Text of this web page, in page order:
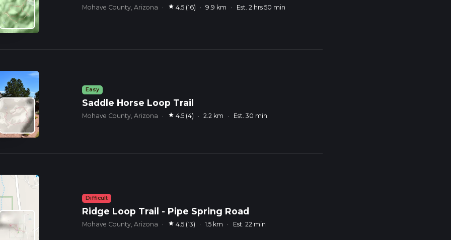
Mohave County, Arizona · star 4.5 (16) · 9.9 km · Est. 2 hrs 50 min
Easy
Saddle Horse Loop Trail
Mohave County, Arizona · star 4.5 (4) · 2.2 km · Est. 30 min
Difficult
Ridge Loop Trail - Pipe Spring Road
Mohave County, Arizona · star 4.5 (13) · 1.5 km · Est. 22 min